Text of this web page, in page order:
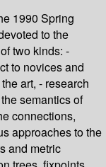
1990 Spring
to the
two kinds: -
to novices and
art, - research
semantics of
connections,
approaches to the
and metric